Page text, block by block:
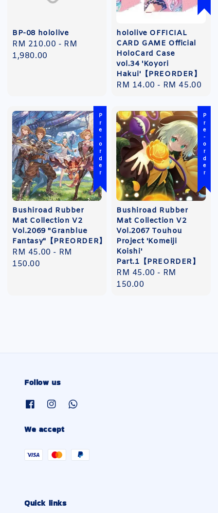
BP-08 hololive
Regular
price
RM 210.00 - RM
1,980.00
hololive OFFICIAL
CARD GAME Official
HoloCard Case
vol.34 'Koyori
Hakui'【PREORDER】
Regular
RM 14.00 - RM 45.00
Pre-order
Bushiroad Rubber
Mat Collection V2
Vol.2069 "Granblue
Fantasy"【PREORDER】
Regular
price
RM 45.00 - RM
150.00
Pre-order
Bushiroad Rubber
Mat Collection V2
Vol.2067 Touhou
Project 'Komeiji
Koishi'
Part.1【PREORDER】
Regular
price
RM 45.00 - RM
150.00
Follow us
We accept
Quick links